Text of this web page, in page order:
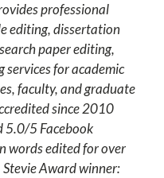
professional
editing, dissertation
paper editing,
services for academic
faculty, and graduate
since 2010
5.0/5 Facebook
words edited for over
Award winner: